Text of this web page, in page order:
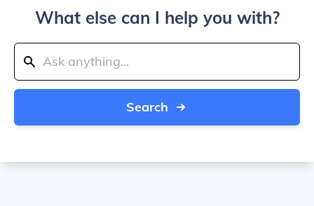
What else can I help you with?
Search